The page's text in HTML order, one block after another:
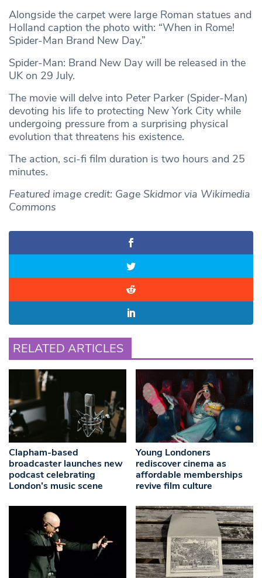
Alongside the carpet were large Roman statues and
Holland caption the photo with: “When in Rome!
Spider-Man Brand New Day.”
Spider-Man: Brand New Day will be released in the
UK on 29 July.
The movie will delve into Peter Parker (Spider-Man)
devoting his life to protecting New York City while
undergoing pressure from a surprising physical
evolution that threatens his existence.
The action, sci-fi film duration is two hours and 25
minutes.
Featured image credit: Gage Skidmor via Wikimedia
Commons
RELATED ARTICLES
Clapham-based
broadcaster launches new
podcast celebrating
London’s music scene
Young Londoners
rediscover cinema as
affordable memberships
revive film culture